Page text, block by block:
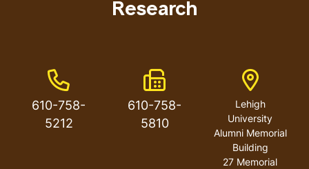
Research
Phone Number
610-758-
5212
Fax Number
610-758-
5810
Address
Lehigh
University
Alumni Memorial
Building
27 Memorial